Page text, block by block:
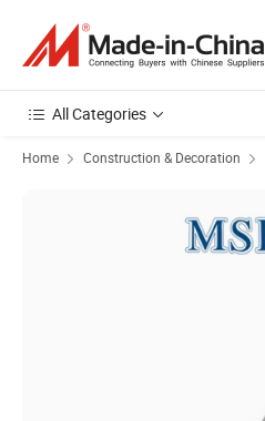
All Categories
Home Construction & Decoration